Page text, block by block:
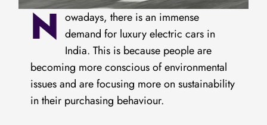
N owadays, there is an immense
demand for luxury electric cars in
India. This is because people are
becoming more conscious of environmental
issues and are focusing more on sustainability
in their purchasing behaviour.